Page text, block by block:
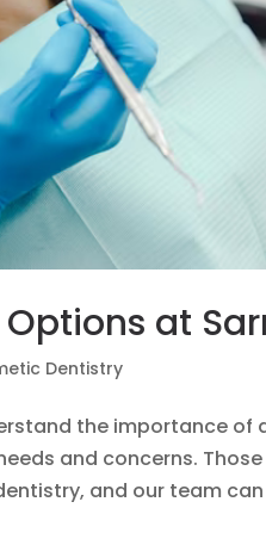
at
Dentistry
the importance of
and concerns.
and our team can